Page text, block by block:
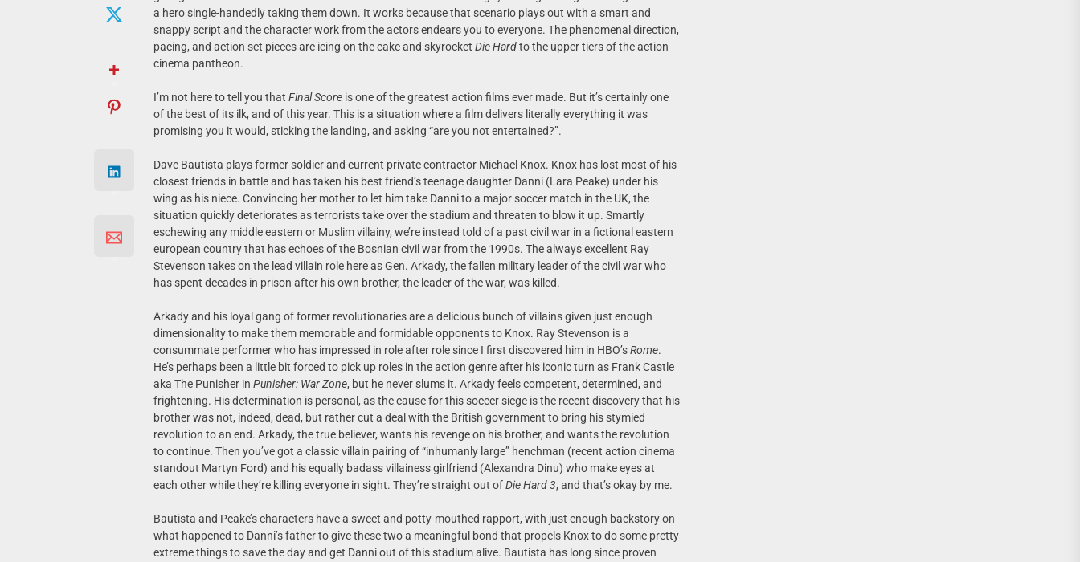
a hero single-handedly taking them down. It works because that scenario plays out with a smart and
snappy script and the character work from the actors endears you to everyone. The phenomenal direction,
pacing, and action set pieces are icing on the cake and skyrocket Die Hardto the upper tiers of the action
cinema pantheon.
I’m not here to tell you that Final Scoreis one of the greatest action films ever made. But it’s certainly one
of the best of its ilk, and of this year. This is a situation where a film delivers literally everything it was
promising you it would, sticking the landing, and asking “are you not entertained?”.
Dave Bautista plays former soldier and current private contractor Michael Knox. Knox has lost most of his
closest friends in battle and has taken his best friend’s teenage daughter Danni (Lara Peake) under his
wing as his niece. Convincing her mother to let him take Danni to a major soccer match in the UK, the
situation quickly deteriorates as terrorists take over the stadium and threaten to blow it up. Smartly
eschewing any middle eastern or Muslim villainy, we’re instead told of a past civil war in a fictional eastern
european country that has echoes of the Bosnian civil war from the 1990s. The always excellent Ray
Stevenson takes on the lead villain role here as Gen. Arkady, the fallen military leader of the civil war who
has spent decades in prison after his own brother, the leader of the war, was killed.
Arkady and his loyal gang of former revolutionaries are a delicious bunch of villains given just enough
dimensionality to make them memorable and formidable opponents to Knox. Ray Stevenson is a
consummate performer who has impressed in role after role since I first discovered him in HBO’sRome.
He’s perhaps been a little bit forced to pick up roles in the action genre after his iconic turn as Frank Castle
aka The Punisher in Punisher: War Zone, but he never slums it. Arkady feels competent, determined, and
frightening. His determination is personal, as the cause for this soccer siege is the recent discovery that his
brother was not, indeed, dead, but rather cut a deal with the British government to bring his stymied
revolution to an end. Arkady, the true believer, wants his revenge on his brother, and wants the revolution
to continue. Then you’ve got a classic villain pairing of “inhumanly large” henchman (recent action cinema
standout Martyn Ford) and his equally badass villainess girlfriend (Alexandra Dinu) who make eyes at
each other while they’re killing everyone in sight. They’re straight out ofDie Hard 3, and that’s okay by me.
Bautista and Peake’s characters have a sweet and potty-mouthed rapport, with just enough backstory on
what happened to Danni’s father to give these two a meaningful bond that propels Knox to do some pretty
extreme things to save the day and get Danni out of this stadium alive. Bautista has long since proven